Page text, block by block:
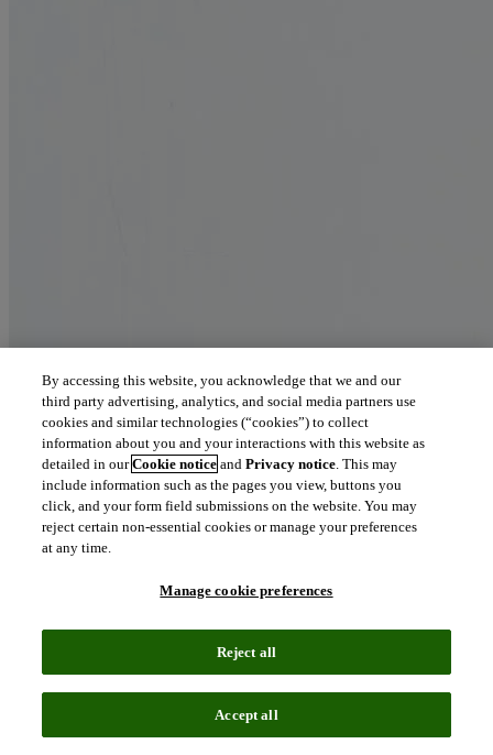
By accessing this website, you acknowledge that we and our
third party advertising, analytics, and social media partners use
cookies and similar technologies (“cookies”) to collect
information about you and your interactions with this website as
detailed in ourCookie notice andPrivacy notice. This may
include information such as the pages you view, buttons you
click, and your form field submissions on the website. You may
reject certain non-essential cookies or manage your preferences
at any time.
Manage cookie preferences
Reject all
Accept all